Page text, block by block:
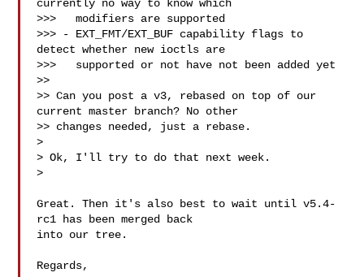
currently no way to know which
>>>   modifiers are supported
>>> - EXT_FMT/EXT_BUF capability flags to
detect whether new ioctls are
>>>   supported or not have not been added yet
>>
>> Can you post a v3, rebased on top of our
current master branch? No other
>> changes needed, just a rebase.
>
> Ok, I'll try to do that next week.
>
Great. Then it's also best to wait until v5.4-
rc1 has been merged back
into our tree.
Regards,